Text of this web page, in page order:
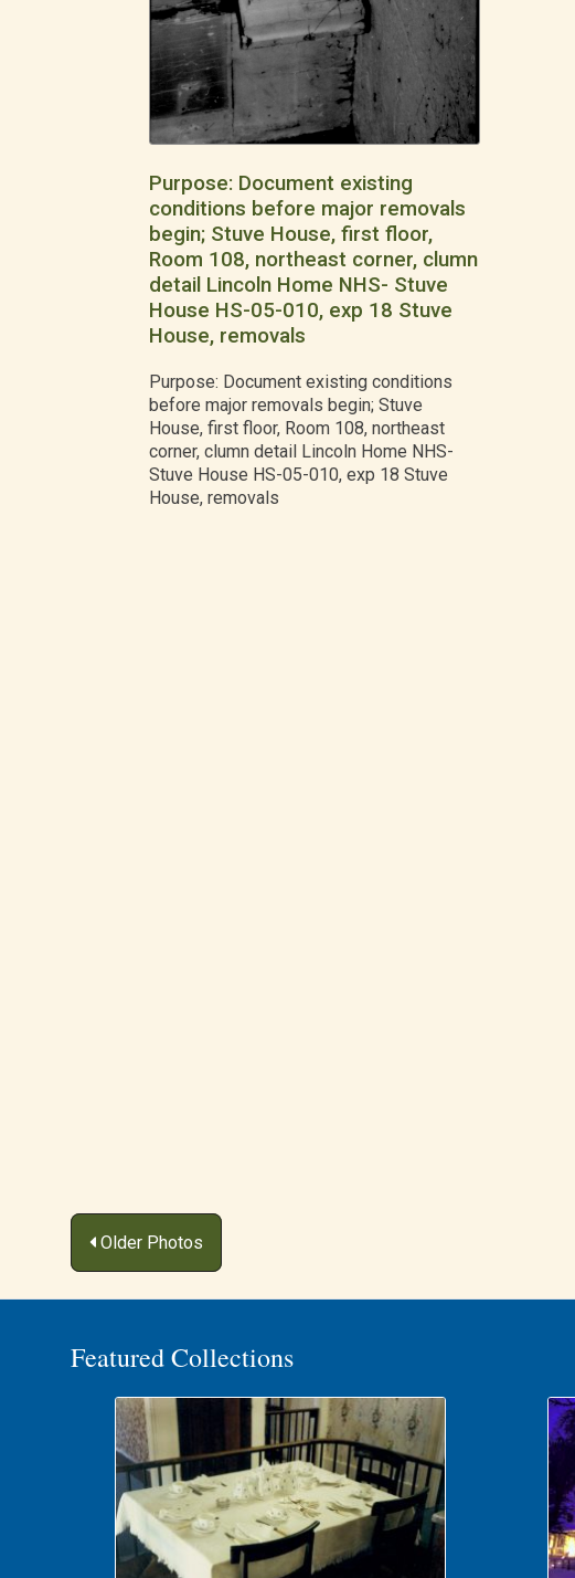
Purpose: Document existing
conditions before major removals
begin; Stuve House, first floor,
Room 108, northeast corner, clumn
detail Lincoln Home NHS- Stuve
House HS-05-010, exp 18 Stuve
House, removals
Purpose: Document existing conditions
before major removals begin; Stuve
House, first floor, Room 108, northeast
corner, clumn detail Lincoln Home NHS-
Stuve House HS-05-010, exp 18 Stuve
House, removals
Posts
navigation
Older Photos
Featured Collections